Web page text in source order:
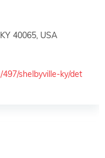
40065, USA
shelbyville-ky/det